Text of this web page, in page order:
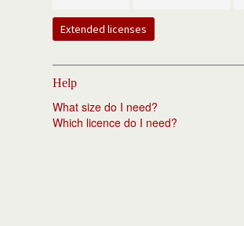
Extended licenses
Help
What size do I need?
Which licence do I need?